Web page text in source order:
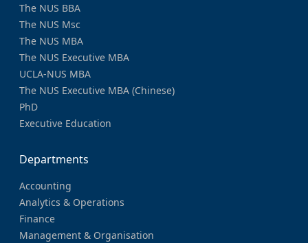
The NUS BBA
The NUS Msc
The NUS MBA
The NUS Executive MBA
UCLA-NUS MBA
The NUS Executive MBA (Chinese)
PhD
Executive Education
Departments
Accounting
Analytics & Operations
Finance
Management & Organisation